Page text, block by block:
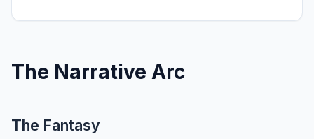
The Narrative Arc
The Fantasy